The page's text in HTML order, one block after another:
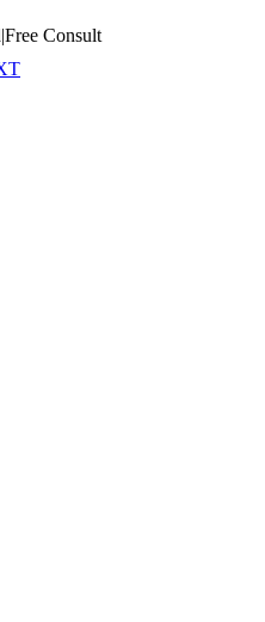
|Free Consult